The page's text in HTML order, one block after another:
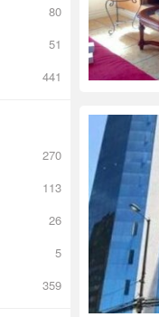
80
51
441
270
113
26
5
359